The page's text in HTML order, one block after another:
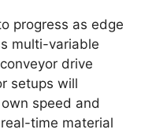
progress as edge
multi-variable
drive
setups will
speed and
time material